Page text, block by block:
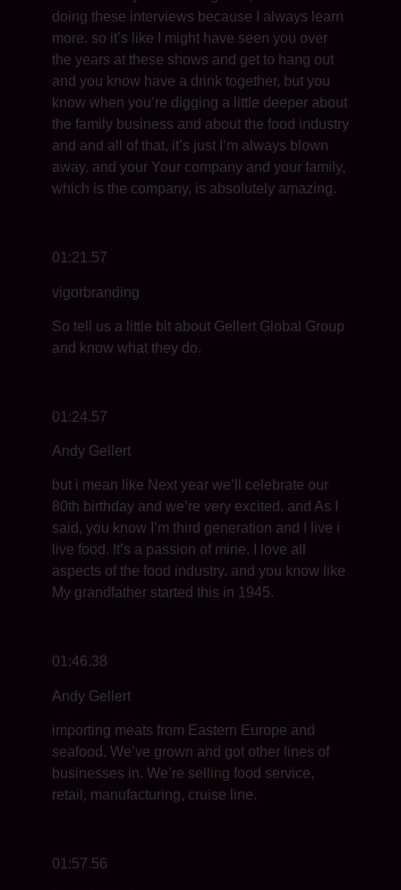
doing these interviews because I always learn
more. so it’s like I might have seen you over
the years at these shows and get to hang out
and you know have a drink together, but you
know when you’re digging a little deeper about
the family business and about the food industry
and and all of that, it’s just I’m always blown
away. and your Your company and your family,
which is the company, is absolutely amazing.
01:21.57
vigorbranding
So tell us a little bit about Gellert Global Group
and know what they do.
01:24.57
Andy Gellert
but i mean like Next year we’ll celebrate our
80th birthday and we’re very excited. and As I
said, you know I’m third generation and I live i
live food. It’s a passion of mine. I love all
aspects of the food industry. and you know like
My grandfather started this in 1945.
01:46.38
Andy Gellert
importing meats from Eastern Europe and
seafood. We’ve grown and got other lines of
businesses in. We’re selling food service,
retail, manufacturing, cruise line.
01:57.56